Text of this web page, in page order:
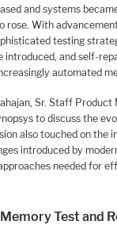
and systems
rose. With
testing
introduced, and self-
automated
Sr. Staff
to discuss the
also touched on the
introduced by
needed for
Test and